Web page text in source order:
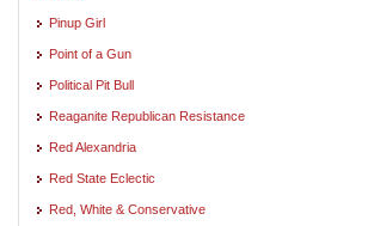
Pinup Girl
Point of a Gun
Political Pit Bull
Reaganite Republican Resistance
Red Alexandria
Red State Eclectic
Red, White & Conservative